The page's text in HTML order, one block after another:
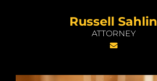
Russell Sahlin
ATTORNEY